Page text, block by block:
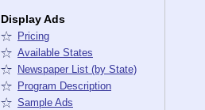
Display Ads
Pricing
Available States
Newspaper List (by State)
Program Description
Sample Ads